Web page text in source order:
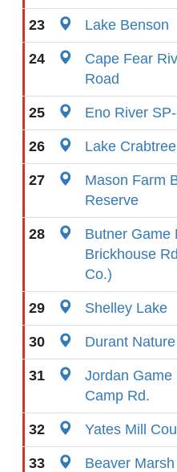
23 Lake Benson
24
Cape Fear
Road
25 Eno River
26 Lake
27
Mason Farm
Reserve
28
Butner Game
Brickhouse
Co.)
29 Shelley Lake
30 Durant
31
Jordan Game
Camp Rd.
32 Yates Mill
33 Beaver Marsh